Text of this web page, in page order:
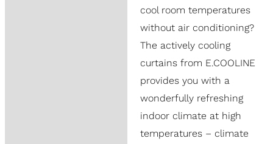
cool room temperatures
without air conditioning?
The actively cooling
curtains from E.COOLINE
provides you with a
wonderfully refreshing
indoor climate at high
temperatures – climate